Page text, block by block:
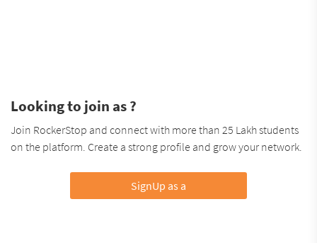
Looking to join as ?
Join RockerStop and connect with more than 25 Lakh students
on the platform. Create a strong profile and grow your network.
SignUp as a